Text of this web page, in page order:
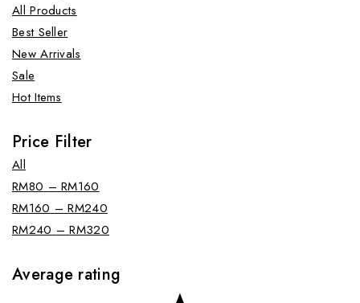
All Products
Best Seller
New Arrivals
Sale
Hot Items
Price Filter
All
RM80 – RM160
RM160 – RM240
RM240 – RM320
Average rating